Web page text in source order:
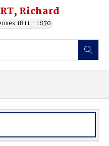
Richard
1811 - 1870